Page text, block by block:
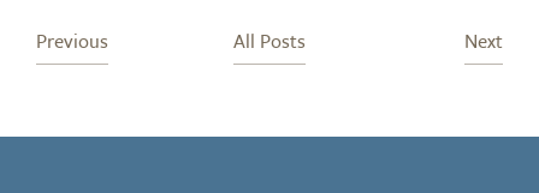
Previous All Posts Next